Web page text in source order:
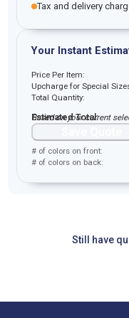
Tax and delivery
Your Instant
Price Per Item:
Upcharge for Special
Total Quantity:
Estimated Total:
Based on your current
# of colors on front:
# of colors on back:
Still have